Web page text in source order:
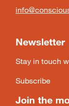
Newsletter
Stay in touch
Subscribe
Join the